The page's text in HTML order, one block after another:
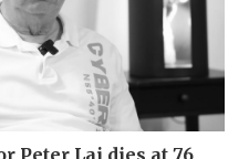
Peter Lai dies at 76